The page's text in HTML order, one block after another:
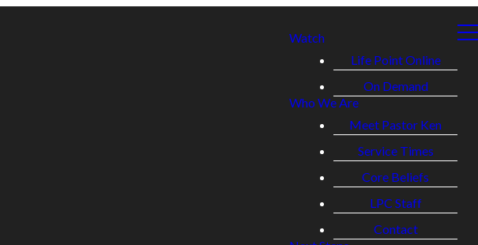
Watch
Life Point Online
On Demand
Who We Are
Meet Pastor Ken
Service Times
Core Beliefs
LPC Staff
Contact